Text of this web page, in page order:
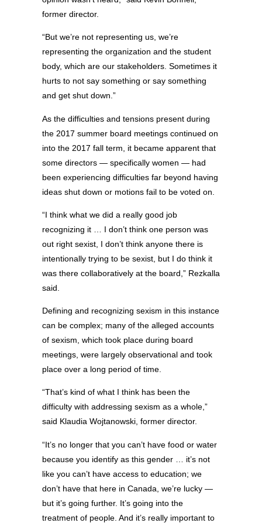
former director.
“But we’re not representing us, we’re
representing the organization and the student
body, which are our stakeholders. Sometimes it
hurts to not say something or say something
and get shut down.”
As the difficulties and tensions present during
the 2017 summer board meetings continued on
into the 2017 fall term, it became apparent that
some directors — specifically women — had
been experiencing difficulties far beyond having
ideas shut down or motions fail to be voted on.
“I think what we did a really good job
recognizing it … I don’t think one person was
out right sexist, I don’t think anyone there is
intentionally trying to be sexist, but I do think it
was there collaboratively at the board,” Rezkalla
said.
Defining and recognizing sexism in this instance
can be complex; many of the alleged accounts
of sexism, which took place during board
meetings, were largely observational and took
place over a long period of time.
“That’s kind of what I think has been the
difficulty with addressing sexism as a whole,”
said Klaudia Wojtanowski, former director.
“It’s no longer that you can’t have food or water
because you identify as this gender … it’s not
like you can’t have access to education; we
don’t have that here in Canada, we’re lucky —
but it’s going further. It’s going into the
treatment of people. And it’s really important to